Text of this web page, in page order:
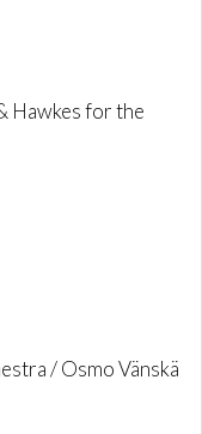
Hawkes for the
/ Osmo Vänskä